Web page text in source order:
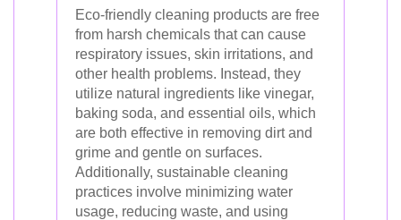
Eco-friendly cleaning products are free
from harsh chemicals that can cause
respiratory issues, skin irritations, and
other health problems. Instead, they
utilize natural ingredients like vinegar,
baking soda, and essential oils, which
are both effective in removing dirt and
grime and gentle on surfaces.
Additionally, sustainable cleaning
practices involve minimizing water
usage, reducing waste, and using